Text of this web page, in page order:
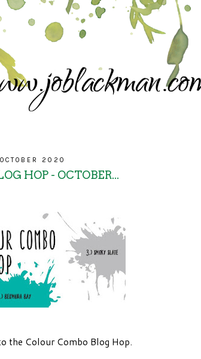
2020
HOP - OCTOBER...
the Colour Combo Blog Hop.